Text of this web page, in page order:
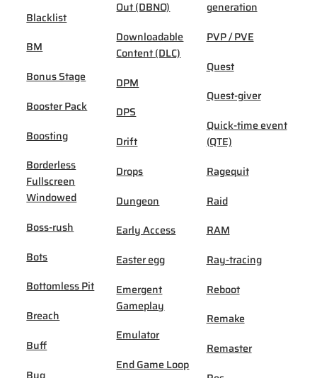
Blacklist
BM
Bonus Stage
Booster Pack
Boosting
Borderless
Fullscreen
Windowed
Boss-rush
Bots
Bottomless Pit
Breach
Buff
Out (DBNO)
Downloadable
Content (DLC)
DPM
DPS
Drift
Drops
Dungeon
Early Access
Easter egg
Emergent
Gameplay
Emulator
End Game Loop
generation
PVP / PVE
Quest
Quest-giver
Quick-time event
(QTE)
Ragequit
Raid
RAM
Ray-tracing
Reboot
Remake
Remaster